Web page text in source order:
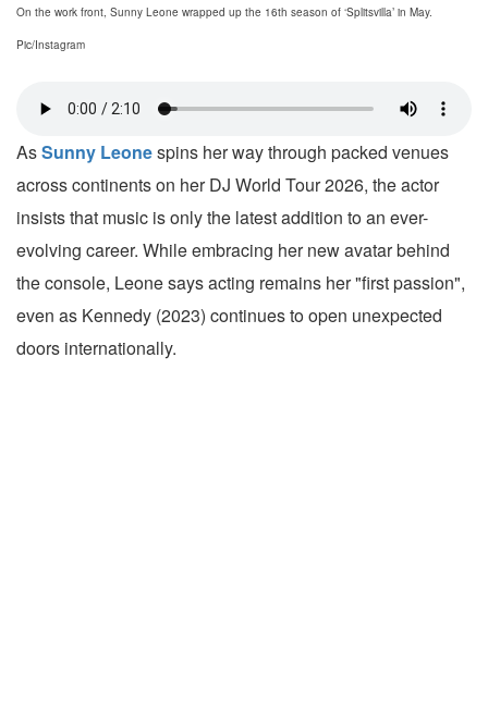
On the work front, Sunny Leone wrapped up the 16th season of ‘Splitsvilla’ in May.
Pic/Instagram
AsSunny Leonespins her way through packed venues
across continents on her DJ World Tour 2026, the actor
insists that music is only the latest addition to an ever-
evolving career. While embracing her new avatar behind
the console, Leone says acting remains her "first passion",
even as Kennedy (2023) continues to open unexpected
doors internationally.